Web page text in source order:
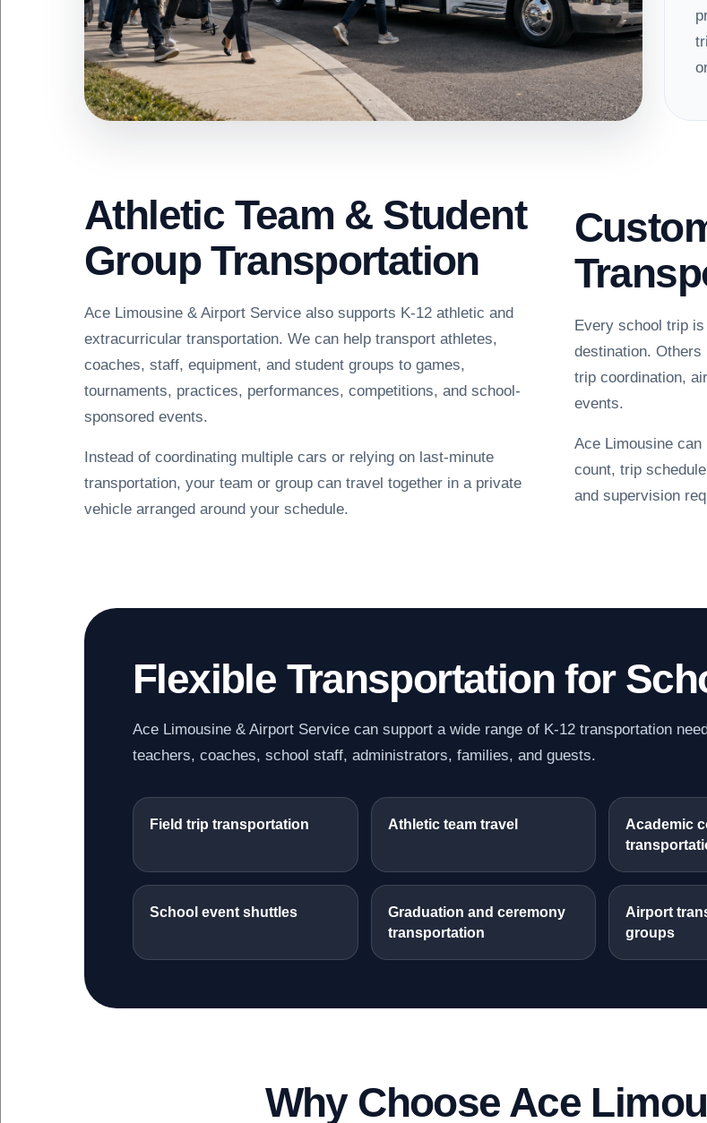
Athletic Team & Student
Group Transportation
Ace Limousine & Airport Service also supports K-12 athletic and
extracurricular transportation. We can help transport athletes,
coaches, staff, equipment, and student groups to games,
tournaments, practices, performances, competitions, and school-
sponsored events.
Instead of coordinating multiple cars or relying on last-minute
transportation, your team or group can travel together in a private
vehicle arranged around your schedule.
Every school trip
destination.
trip coordination,
events.
Ace Limousine
count, trip
and supervision
Flexible Transportation for
Ace Limousine & Airport Service can support a wide range of K-12 transportation
teachers, coaches, school staff, administrators, families, and guests.
Field trip transportation Athletic team travel
Academic
School event shuttles
Graduation and ceremony
transportation
Airport
groups
Why Choose Ace